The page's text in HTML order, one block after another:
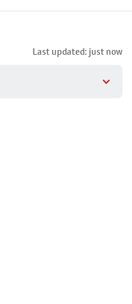
Last updated: just now